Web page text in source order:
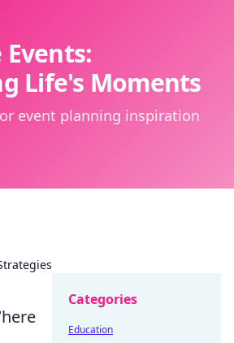
Life's Moments
event planning inspiration
Categories
Education